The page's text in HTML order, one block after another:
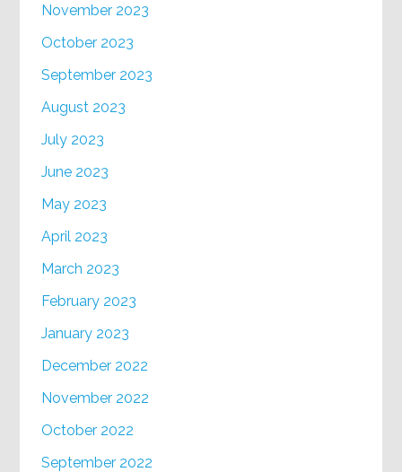
November 2023
October 2023
September 2023
August 2023
July 2023
June 2023
May 2023
April 2023
March 2023
February 2023
January 2023
December 2022
November 2022
October 2022
September 2022